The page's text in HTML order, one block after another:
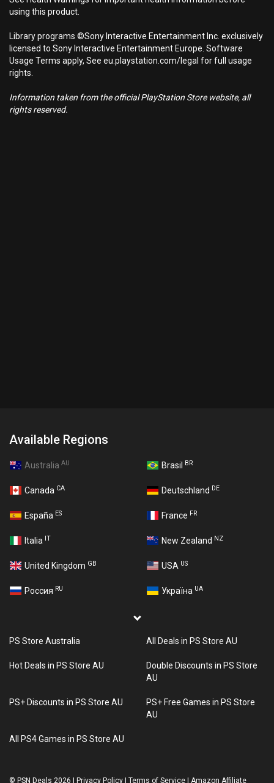
using this product.
Library programs ©Sony Interactive Entertainment Inc. exclusively
licensed to Sony Interactive Entertainment Europe. Software
Usage Terms apply, See eu.playstation.com/legal for full usage
rights.
Information taken from the official PlayStation Store website, all
rights reserved.
Available Regions
Australia AU Brasil BR
Canada CA Deutschland DE
España ES France FR
Italia IT New Zealand NZ
United Kingdom GB USA US
Россия RU Україна UA
PS Store Australia All Deals in PS Store AU
Hot Deals in PS Store AU
Double Discounts in PS Store
AU
PS+ Discounts in PS Store AU
PS+ Free Games in PS Store
AU
All PS4 Games in PS Store AU
© PSN Deals 2026 Privacy Policy Terms of Service Amazon Affiliate